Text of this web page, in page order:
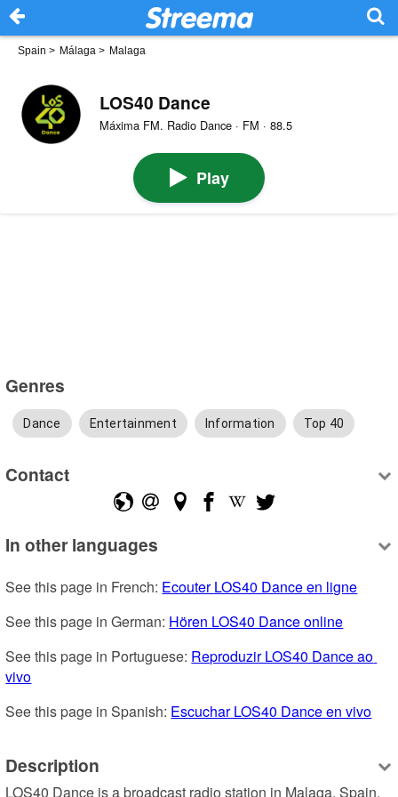
Spain > Málaga > Malaga
LOS40 Dance
Máxima FM. Radio Dance · FM · 88.5
Play
Genres
Dance Entertainment Information Top 40
Contact
In other languages
See this page in French: Ecouter LOS40 Dance en ligne
See this page in German: Hören LOS40 Dance online
See this page in Portuguese: Reproduzir LOS40 Dance ao
vivo
See this page in Spanish: Escuchar LOS40 Dance en vivo
Description
LOS40 Dance is a broadcast radio station in Malaga, Spain,